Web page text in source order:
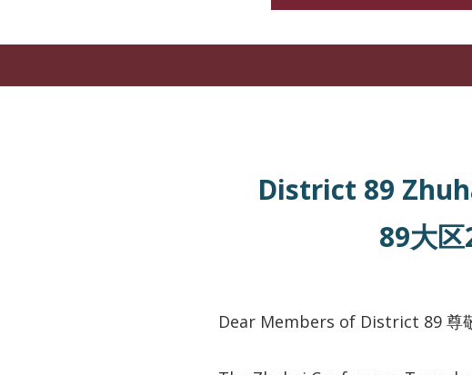
District 89
89大
Dear Members of District 89 尊